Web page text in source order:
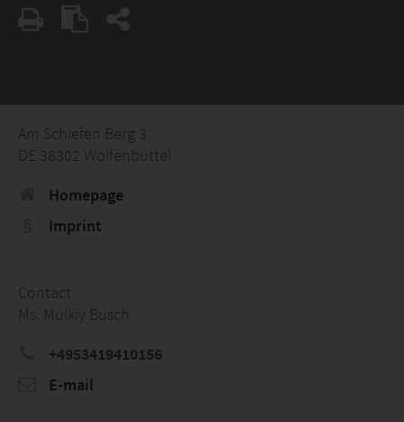
Am Schiefen Berg 3
DE 38302 Wolfenbüttel
Homepage
Imprint
Contact
Ms. Mülkiy Busch
+4953419410156
E-mail